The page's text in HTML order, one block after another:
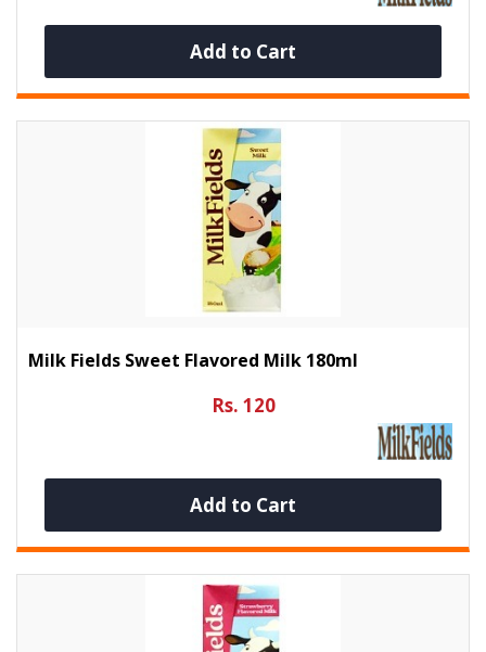
Add to Cart
Milk Fields Sweet Flavored Milk 180ml
Rs. 120
Add to Cart